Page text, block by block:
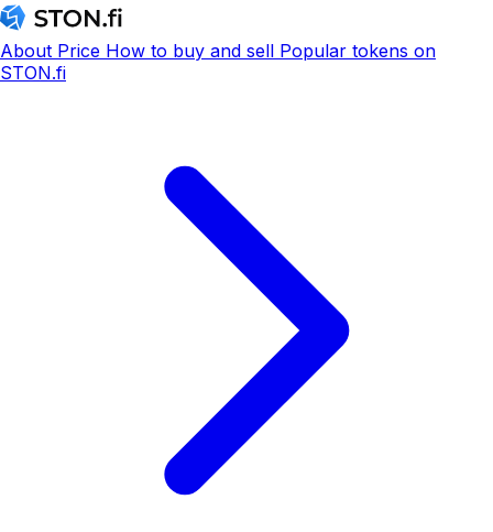
About Price How to buy and sell Popular tokens on
STON.fi